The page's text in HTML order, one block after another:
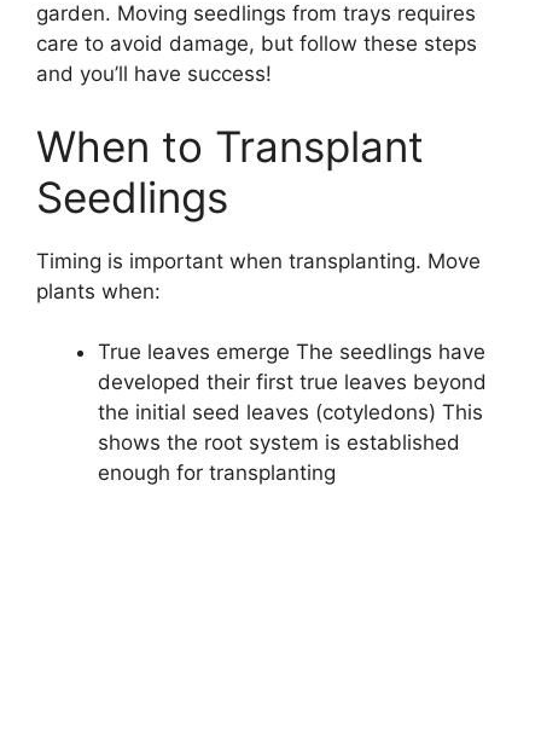
garden. Moving seedlings from trays requires
care to avoid damage, but follow these steps
and you’ll have success!
When to Transplant
Seedlings
Timing is important when transplanting. Move
plants when:
True leaves emerge The seedlings have
developed their first true leaves beyond
the initial seed leaves (cotyledons) This
shows the root system is established
enough for transplanting